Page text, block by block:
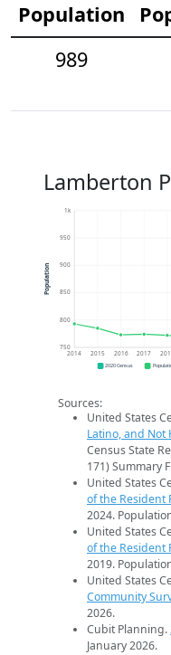
Population
989
Lamberton
750
800
850
900
950
1k
2014 2015 2016 2017
Population
2020 Census
Sources:
United States
Latino, and Not
Census State
171) Summary
United States
of the Resident
2024.
United States
of the Resident
2019.
United States
Community
2026.
Cubit Planning.
January 2026.